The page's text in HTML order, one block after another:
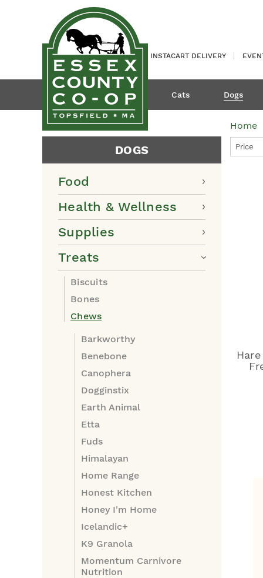
INSTACART DELIVERY
Cats Dogs
DOGS
Food
Health & Wellness
Supplies
Treats
Biscuits
Bones
Chews
Barkworthy
Benebone
Canophera
Dogginstix
Earth Animal
Etta
Fuds
Himalayan
Home Range
Honest Kitchen
Honey I'm Home
Icelandic+
K9 Granola
Momentum Carnivore
Nutrition
Home
Price